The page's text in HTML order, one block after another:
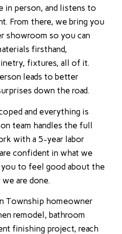
in person, and listens to
From there, we bring you
showroom so you can
firsthand,
fixtures, all of it.
leads to better
down the road.
and everything is
team handles the full
with a 5-year labor
confident in what we
you to feel good about the
are done.
Township homeowner
remodel, bathroom
finishing project, reach